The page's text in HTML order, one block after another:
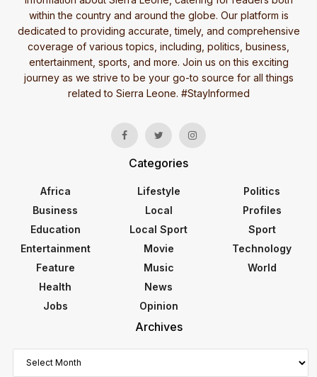
within the country and around the globe. Our platform is
dedicated to providing accurate, timely, and comprehensive
coverage of various topics, including, politics, business,
entertainment, sports, and more. Join us on this exciting
journey as we strive to be your go-to source for all things
related to Sierra Leone. #StayInformed
Categories
Africa
Business
Education
Entertainment
Feature
Health
Jobs
Lifestyle
Local
Local Sport
Movie
Music
News
Opinion
Politics
Profiles
Sport
Technology
World
Archives